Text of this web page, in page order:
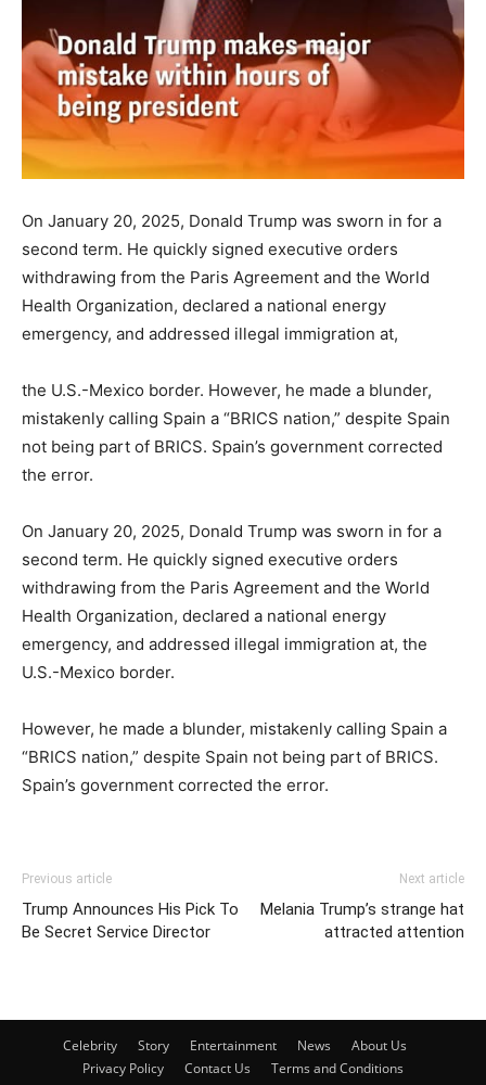
On January 20, 2025, Donald Trump was sworn in for a
second term. He quickly signed executive orders
withdrawing from the Paris Agreement and the World
Health Organization, declared a national energy
emergency, and addressed illegal immigration at,
the U.S.-Mexico border. However, he made a blunder,
mistakenly calling Spain a “BRICS nation,” despite Spain
not being part of BRICS. Spain’s government corrected
the error.
On January 20, 2025, Donald Trump was sworn in for a
second term. He quickly signed executive orders
withdrawing from the Paris Agreement and the World
Health Organization, declared a national energy
emergency, and addressed illegal immigration at, the
U.S.-Mexico border.
However, he made a blunder, mistakenly calling Spain a
“BRICS nation,” despite Spain not being part of BRICS.
Spain’s government corrected the error.
Previous article
Trump Announces His Pick To
Be Secret Service Director
Next article
Melania Trump’s strange hat
attracted attention
Celebrity Story Entertainment News
About Us
Privacy Policy
Contact Us Terms and Conditions